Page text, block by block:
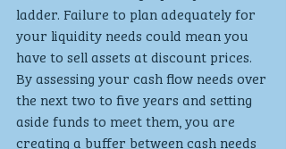
ladder. Failure to plan adequately for
your liquidity needs could mean you
have to sell assets at discount prices.
By assessing your cash flow needs over
the next two to five years and setting
aside funds to meet them, you are
creating a buffer between cash needs